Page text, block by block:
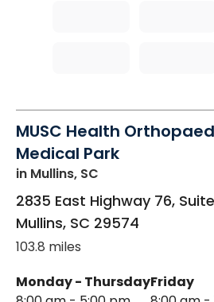
MUSC Health
Medical Park
in Mullins, SC
2835 East Highway 76,
Mullins, SC 29574
103.8 miles
Monday - ThursdayFriday